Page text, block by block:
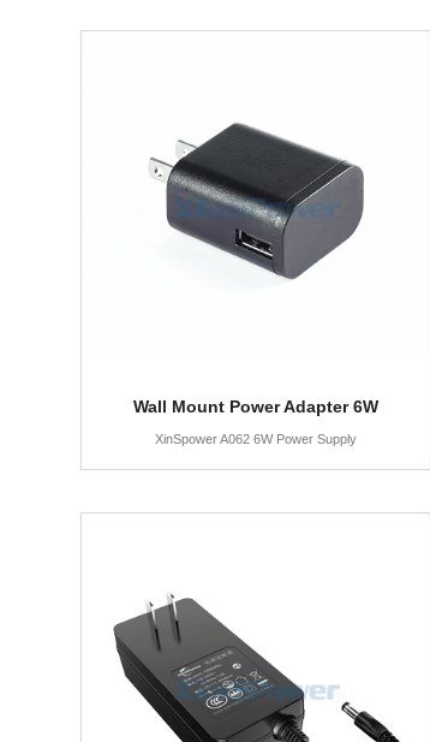
Wall Mount Power Adapter 6W
XinSpower A062 6W Power Supply